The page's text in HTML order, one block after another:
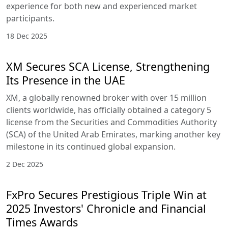
experience for both new and experienced market
participants.
18 Dec 2025
XM Secures SCA License, Strengthening
Its Presence in the UAE
XM, a globally renowned broker with over 15 million
clients worldwide, has officially obtained a category 5
license from the Securities and Commodities Authority
(SCA) of the United Arab Emirates, marking another key
milestone in its continued global expansion.
2 Dec 2025
FxPro Secures Prestigious Triple Win at
2025 Investors' Chronicle and Financial
Times Awards